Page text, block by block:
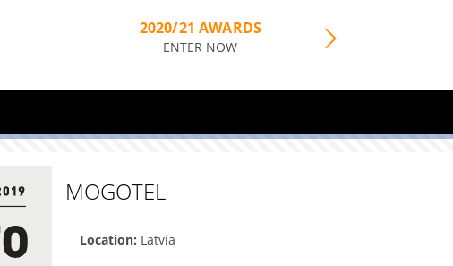
2020/21 AWARDS
ENTER NOW
MOGOTEL
Location: Latvia